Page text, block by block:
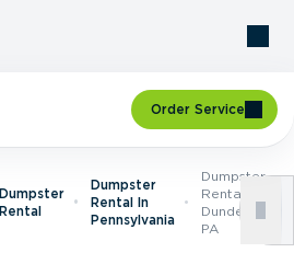
Order Service
Dumpster
Rental
Dumpster
Rental In
Pennsylvania
Dumpster
Rental In
Dundee,
PA